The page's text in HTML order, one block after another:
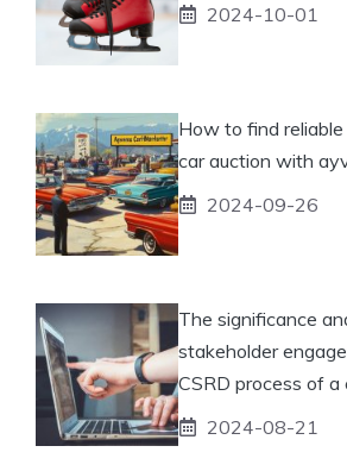
2024-10-01
How to find
car auction with
2024-09-26
The significance
stakeholder
CSRD process of a
2024-08-21